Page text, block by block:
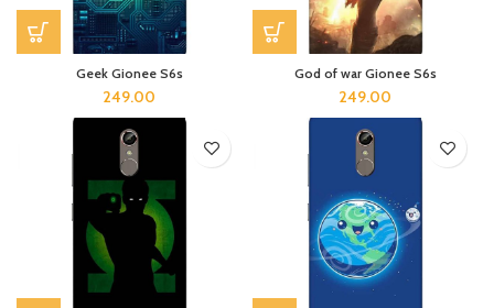
Geek Gionee S6s
249.00
God of war Gionee S6s
249.00